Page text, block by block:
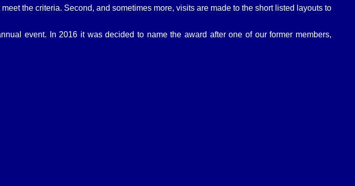
the criteria. Second, and sometimes more, visits are made to the short listed layouts to
event. In 2016 it was decided to name the award after one of our former members,